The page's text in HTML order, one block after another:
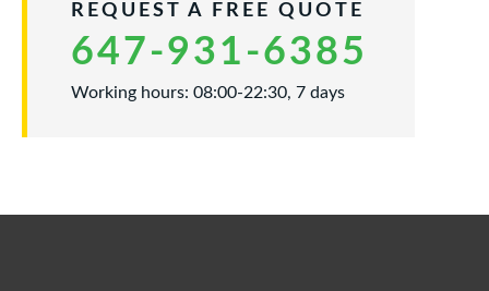
REQUEST A FREE QUOTE
647-931-6385
Working hours: 08:00-22:30, 7 days